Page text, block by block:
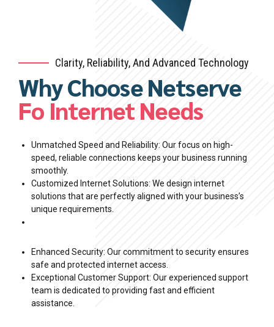
Clarity, Reliability, And Advanced Technology
Why Choose Netserve
Fo Internet Needs
Unmatched Speed and Reliability: Our focus on high-
speed, reliable connections keeps your business running
smoothly.
Customized Internet Solutions: We design internet
solutions that are perfectly aligned with your business’s
unique requirements.
Enhanced Security: Our commitment to security ensures
safe and protected internet access.
Exceptional Customer Support: Our experienced support
team is dedicated to providing fast and efficient
assistance.
0
1
2
3
4
5
0
1
2
3
5
6
0
1
2
3
0
1
2
3